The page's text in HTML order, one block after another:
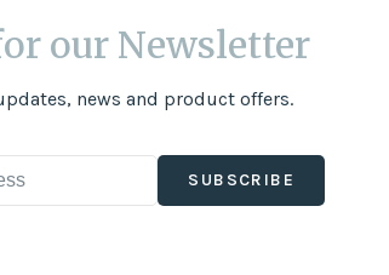
our Newsletter
news and product offers.
SUBSCRIBE